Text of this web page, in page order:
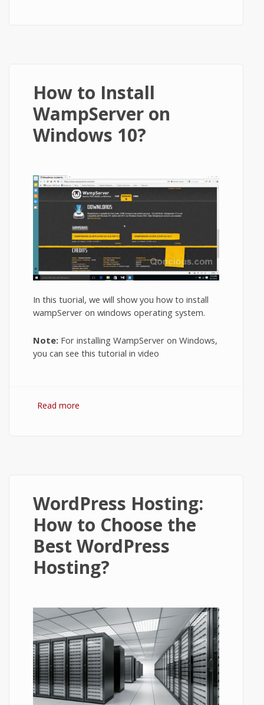
How to Install
WampServer on
Windows 10?
In this tuorial, we will show you how to install
wampServer on windows operating system.
Note: For installing WampServer on Windows,
you can see this tutorial in video
Read more
WordPress Hosting:
How to Choose the
Best WordPress
Hosting?